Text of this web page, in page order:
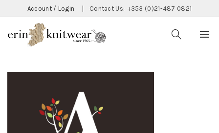
Account / Login Contact Us: +353 (0)21-487 0821